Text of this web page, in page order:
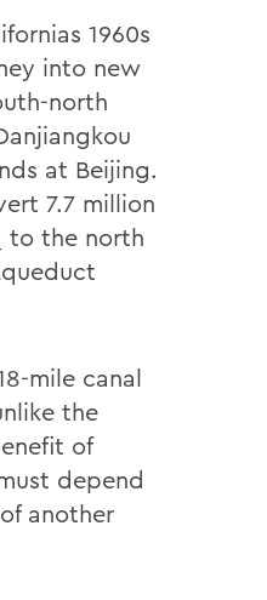
1960s
into new
north
at Beijing.
7.7 million
to the north
mile canal
the
of
depend
another